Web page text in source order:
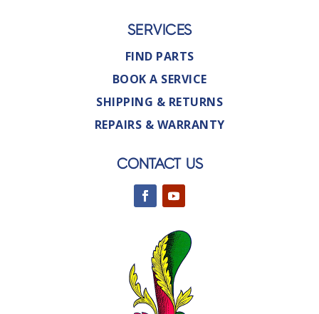
SERVICES
FIND PARTS
BOOK A SERVICE
SHIPPING & RETURNS
REPAIRS & WARRANTY
CONTACT US